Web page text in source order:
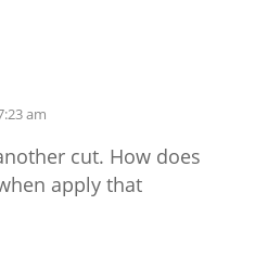
am
cut. How does
apply that